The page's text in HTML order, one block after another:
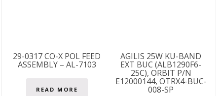
29-0317 CO-X POL FEED
ASSEMBLY – AL-7103
READ MORE
AGILIS 25W KU-BAND
EXT BUC (ALB1290F6-
25C), ORBIT P/N
E12000144, OTRX4-BUC-
008-SP